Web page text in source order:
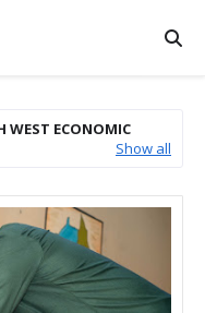
WEST ECONOMIC
Show all